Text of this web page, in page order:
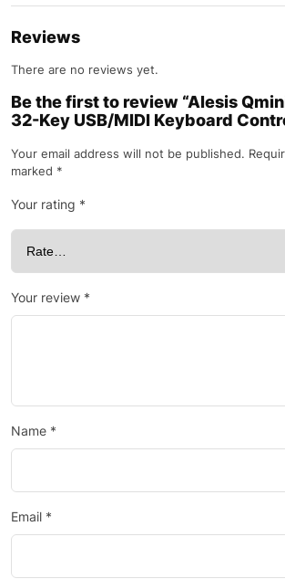
Reviews
There are no reviews yet.
Be the first to review “Alesis
32-Key USB/MIDI Keyboard
Your email address will not be published.
marked *
Your rating *
Your review *
Name *
Email *